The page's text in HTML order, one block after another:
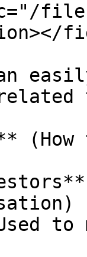
files/
to